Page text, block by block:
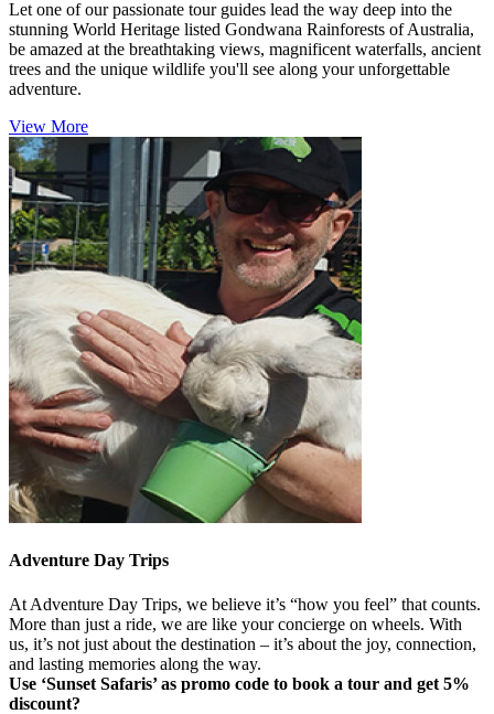
Let one of our passionate tour guides lead the way deep into the
stunning World Heritage listed Gondwana Rainforests of Australia,
be amazed at the breathtaking views, magnificent waterfalls, ancient
trees and the unique wildlife you'll see along your unforgettable
adventure.
View More
Adventure Day Trips
At Adventure Day Trips, we believe it’s “how you feel” that counts.
More than just a ride, we are like your concierge on wheels. With
us, it’s not just about the destination – it’s about the joy, connection,
and lasting memories along the way.
Use ‘Sunset Safaris’ as promo code to book a tour and get 5%
discount?